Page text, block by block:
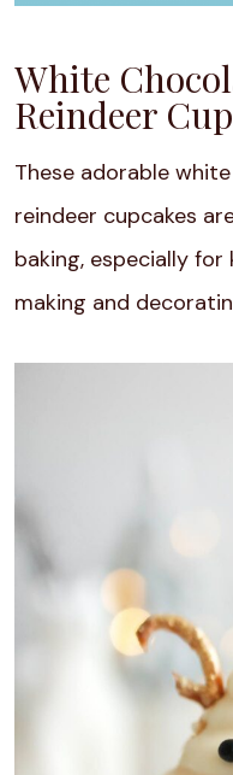
White
Reindeer
These adorable
reindeer cupcakes
baking, especially
making and